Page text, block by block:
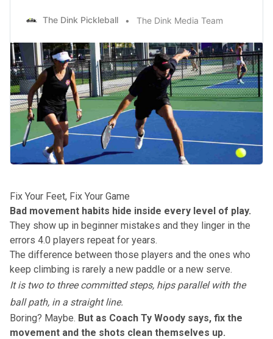
The Dink Pickleball The Dink Media Team
Fix Your Feet, Fix Your Game
Bad movement habits hide inside every level of play.
They show up in beginner mistakes and they linger in the
errors 4.0 players repeat for years.
The difference between those players and the ones who
keep climbing is rarely a new paddle or a new serve.
It is two to three committed steps, hips parallel with the
ball path, in a straight line.
Boring? Maybe. But as Coach Ty Woody says, fix the
movement and the shots clean themselves up.